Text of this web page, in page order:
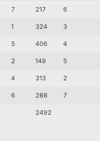
7 217 6
1 324 3
5 406 4
2 149 5
4 313 2
6 288 7
2492